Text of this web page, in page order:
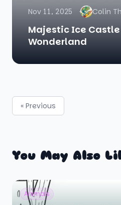
Nov 11, 2025 Colin
Majestic Ice
Wonderland
« Previous
You May Also
Animals